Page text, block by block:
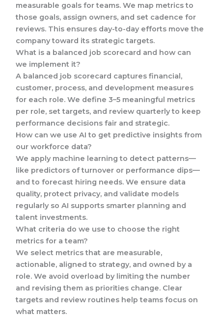
measurable goals for teams. We map metrics to
those goals, assign owners, and set cadence for
reviews. This ensures day-to-day efforts move the
company toward its strategic targets.
What is a balanced job scorecard and how can
we implement it?
A balanced job scorecard captures financial,
customer, process, and development measures
for each role. We define 3–5 meaningful metrics
per role, set targets, and review quarterly to keep
performance decisions fair and strategic.
How can we use AI to get predictive insights from
our workforce data?
We apply machine learning to detect patterns—
like predictors of turnover or performance dips—
and to forecast hiring needs. We ensure data
quality, protect privacy, and validate models
regularly so AI supports smarter planning and
talent investments.
What criteria do we use to choose the right
metrics for a team?
We select metrics that are measurable,
actionable, aligned to strategy, and owned by a
role. We avoid overload by limiting the number
and revising them as priorities change. Clear
targets and review routines help teams focus on
what matters.